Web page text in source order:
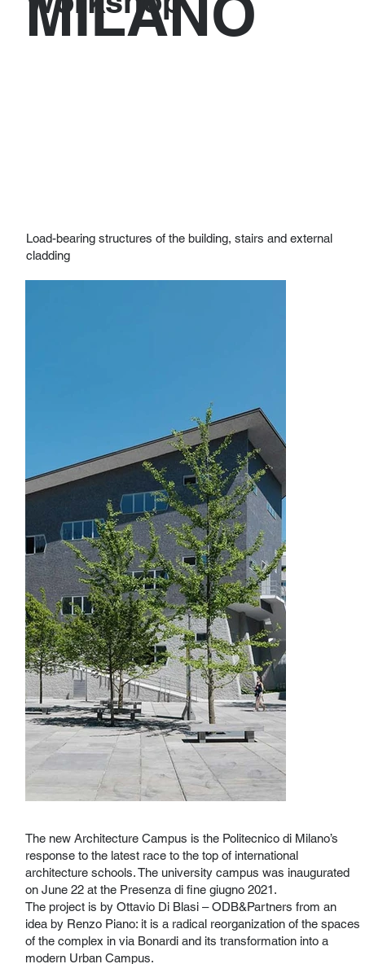
MILANO
Load-bearing structures of the building, stairs and external
cladding
The new Architecture Campus is the Politecnico di Milano’s
response to the latest race to the top of international
architecture schools. The university campus was inaugurated
on June 22 at the Presenza di fine giugno 2021.
The project is by Ottavio Di Blasi – ODB&Partners from an
idea by Renzo Piano: it is a radical reorganization of the spaces
of the complex in via Bonardi and its transformation into a
modern Urban Campus.